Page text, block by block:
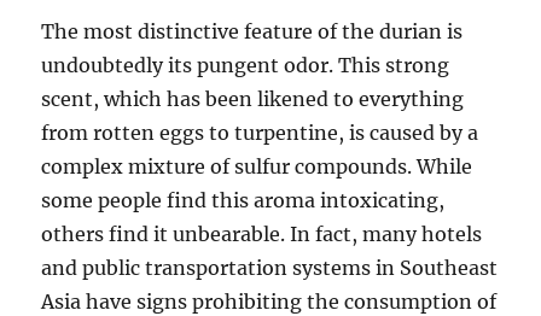
The most distinctive feature of the durian is
undoubtedly its pungent odor. This strong
scent, which has been likened to everything
from rotten eggs to turpentine, is caused by a
complex mixture of sulfur compounds.While
some people find this aroma intoxicating,
others find it unbearable.In fact, many hotels
and public transportation systems in Southeast
Asia have signs prohibiting the consumption of